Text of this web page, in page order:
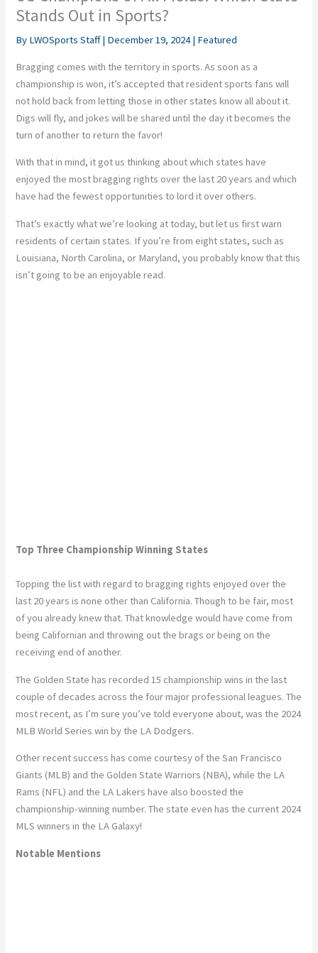
Stands Out in Sports?
By LWOSports Staff| December 19, 2024| Featured
Bragging comes with the territory in sports. As soon as a
championship is won, it’s accepted that resident sports fans will
not hold back from letting those in other states know all about it.
Digs will fly, and jokes will be shared until the day it becomes the
turn of another to return the favor!
With that in mind, it got us thinking about which states have
enjoyed the most bragging rights over the last 20 years and which
have had the fewest opportunities to lord it over others.
That’s exactly what we’re looking at today, but let us first warn
residents of certain states. If you’re from eight states, such as
Louisiana, North Carolina, or Maryland, you probably know that this
isn’t going to be an enjoyable read.
Top Three Championship Winning States
Topping the list with regard to bragging rights enjoyed over the
last 20 years is none other than California. Though to be fair, most
of you already knew that. That knowledge would have come from
being Californian and throwing out the brags or being on the
receiving end of another.
The Golden State has recorded 15 championship wins in the last
couple of decades across the four major professional leagues. The
most recent, as I’m sure you’ve told everyone about, was the 2024
MLB World Series win by the LA Dodgers.
Other recent success has come courtesy of the San Francisco
Giants (MLB) and the Golden State Warriors (NBA), while the LA
Rams (NFL) and the LA Lakers have also boosted the
championship-winning number. The state even has the current 2024
MLS winners in the LA Galaxy!
Notable Mentions